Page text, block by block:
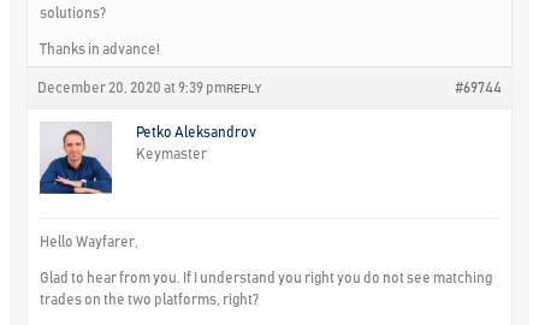
solutions?
Thanks in advance!
December 20, 2020 at 9:39 pm #69744
REPLY
Petko Aleksandrov
Keymaster
Hello Wayfarer,
Glad to hear from you. If I understand you right you do not see matching
trades on the two platforms, right?